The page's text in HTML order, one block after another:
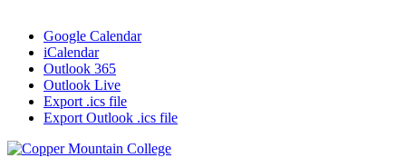
Google Calendar
iCalendar
Outlook 365
Outlook Live
Export .ics file
Export Outlook .ics file